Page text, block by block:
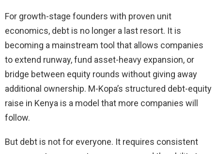
For growth-stage founders with proven unit
economics, debt is no longer a last resort. It is
becoming a mainstream tool that allows companies
to extend runway, fund asset-heavy expansion, or
bridge between equity rounds without giving away
additional ownership. M-Kopa’s structured debt-equity
raise in Kenya is a model that more companies will
follow.
But debt is not for everyone. It requires consistent